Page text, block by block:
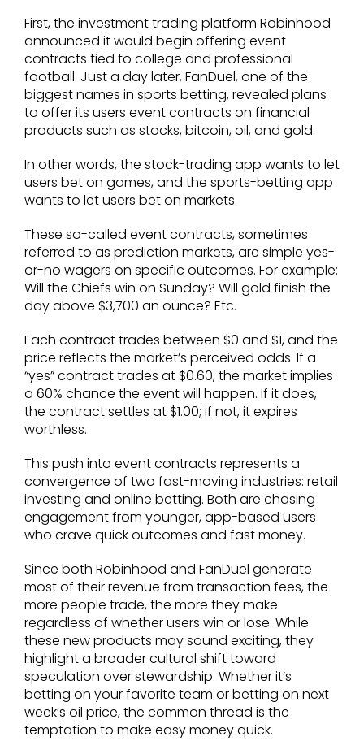
First, the investment trading platform Robinhood
announced it would begin offering event
contracts tied to college and professional
football. Just a day later, FanDuel, one of the
biggest names in sports betting, revealed plans
to offer its users event contracts on financial
products such as stocks, bitcoin, oil, and gold.
In other words, the stock-trading app wants to let
users bet on games, and the sports-betting app
wants to let users bet on markets.
These so-called event contracts, sometimes
referred to as prediction markets, are simple yes-
or-no wagers on specific outcomes. For example:
Will the Chiefs win on Sunday? Will gold finish the
day above $3,700 an ounce? Etc.
Each contract trades between $0 and $1, and the
price reflects the market’s perceived odds. If a
“yes” contract trades at $0.60, the market implies
a 60% chance the event will happen. If it does,
the contract settles at $1.00; if not, it expires
worthless.
This push into event contracts represents a
convergence of two fast-moving industries: retail
investing and online betting. Both are chasing
engagement from younger, app-based users
who crave quick outcomes and fast money.
Since both Robinhood and FanDuel generate
most of their revenue from transaction fees, the
more people trade, the more they make
regardless of whether users win or lose. While
these new products may sound exciting, they
highlight a broader cultural shift toward
speculation over stewardship. Whether it’s
betting on your favorite team or betting on next
week’s oil price, the common thread is the
temptation to make easy money quick.